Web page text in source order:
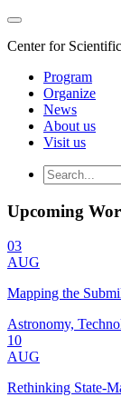
Center for
Program
Organize
News
About us
Visit us
Upcoming
03
AUG
Mapping the
Astronomy,
10
AUG
Rethinking State-